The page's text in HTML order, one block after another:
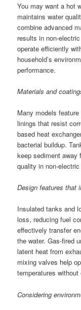
You may want a hot
maintains water
combine advanced
results in non-
operate efficiently
household’s
performance.
Materials and
Many models
linings that resist
based heat
bacterial buildup.
keep sediment away
quality in non-
Design features that
Insulated tanks and
loss, reducing fuel
effectively transfer
the water. Gas-fired
latent heat from
mixing valves help
temperatures without
Considering